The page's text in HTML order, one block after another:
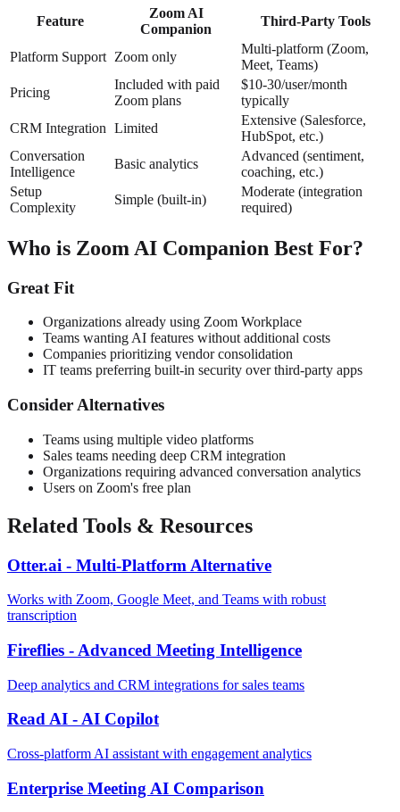
Feature
Zoom AI
Companion
Third-Party Tools
Platform Support Zoom only
Multi-platform (Zoom,
Meet, Teams)
Pricing
Included with paid
Zoom plans
$10-30/user/month
typically
CRM Integration Limited
Extensive (Salesforce,
HubSpot, etc.)
Conversation
Intelligence
Basic analytics
Advanced (sentiment,
coaching, etc.)
Setup
Complexity
Simple (built-in)
Moderate (integration
required)
Who is Zoom AI Companion Best For?
Great Fit
Organizations already using Zoom Workplace
Teams wanting AI features without additional costs
Companies prioritizing vendor consolidation
IT teams preferring built-in security over third-party apps
Consider Alternatives
Teams using multiple video platforms
Sales teams needing deep CRM integration
Organizations requiring advanced conversation analytics
Users on Zoom's free plan
Related Tools & Resources
Otter.ai - Multi-Platform Alternative
Works with Zoom, Google Meet, and Teams with robust
transcription
Fireflies - Advanced Meeting Intelligence
Deep analytics and CRM integrations for sales teams
Read AI - AI Copilot
Cross-platform AI assistant with engagement analytics
Enterprise Meeting AI Comparison